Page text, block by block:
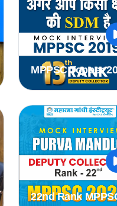
MPPSC Topper
Deeksha Bagore
Interview |
#mppsc2019
22nd Rank MPPSC Exam 2020 |